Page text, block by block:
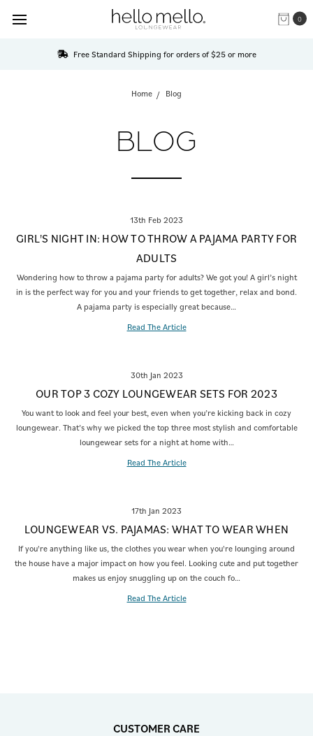
0
Free Standard Shipping for orders of $25 or more
Home Blog
BLOG
13th Feb 2023
GIRL'S NIGHT IN: HOW TO THROW A PAJAMA PARTY FOR
ADULTS
Wondering how to throw a pajama party for adults? We got you! A girl’s night
in is the perfect way for you and your friends to get together, relax and bond.
A pajama party is especially great because…
Read The Article
30th Jan 2023
OUR TOP 3 COZY LOUNGEWEAR SETS FOR 2023
You want to look and feel your best, even when you’re kicking back in cozy
loungewear. That’s why we picked the top three most stylish and comfortable
loungewear sets for a night at home with…
Read The Article
17th Jan 2023
LOUNGEWEAR VS. PAJAMAS: WHAT TO WEAR WHEN
If you're anything like us, the clothes you wear when you're lounging around
the house have a major impact on how you feel. Looking cute and put together
makes us enjoy snuggling up on the couch fo…
Read The Article
CUSTOMER CARE